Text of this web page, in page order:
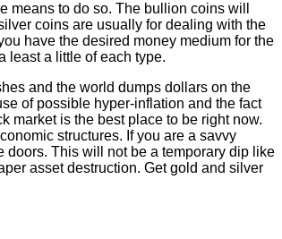
to do so. The bullion coins will
coins are usually for dealing with the
have the desired money medium for the
least a little of each type.
and the world dumps dollars on the
of possible hyper-inflation and the fact
market is the best place to be right now.
structures. If you are a savvy
doors. This will not be a temporary dip like
asset destruction. Get gold and silver